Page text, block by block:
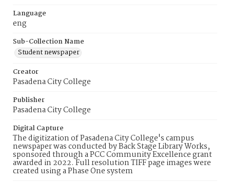
Language
eng
Sub-Collection Name
Student newspaper
Creator
Pasadena City College
Publisher
Pasadena City College
Digital Capture
The digitization of Pasadena City College's campus
newspaper was conducted by Back Stage Library Works,
sponsored through a PCC Community Excellence grant
awarded in 2022. Full resolution TIFF page images were
created using a Phase One system